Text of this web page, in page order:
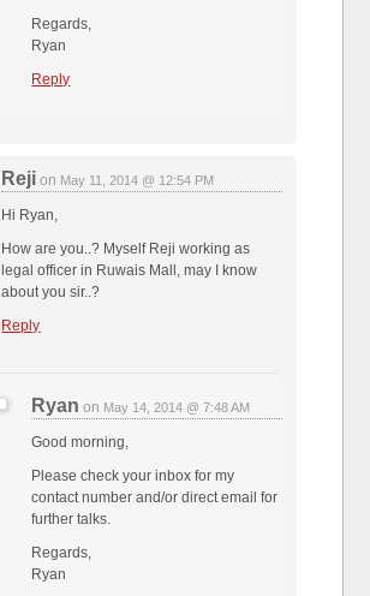
Regards,
Ryan
Reply
Reji on May 11, 2014 @ 12:54 PM
Hi Ryan,
How are you..? Myself Reji working as
legal officer in Ruwais Mall, may I know
about you sir..?
Reply
Ryan on May 14, 2014 @ 7:48 AM
Good morning,
Please check your inbox for my
contact number and/or direct email for
further talks.
Regards,
Ryan